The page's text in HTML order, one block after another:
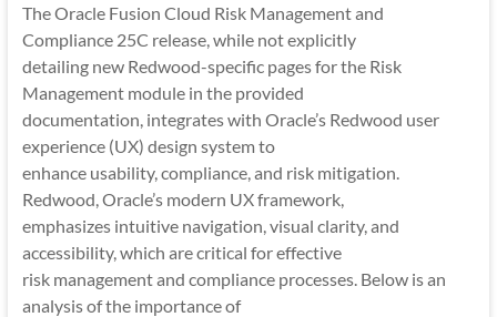
Apps
The Oracle Fusion Cloud Risk Management and
Compliance 25C release, while not explicitly
detailing new Redwood-specific pages for the Risk
Management module in the provided
documentation, integrates with Oracle’s Redwood user
experience (UX) design system to
enhance usability, compliance, and risk mitigation.
Redwood, Oracle’s modern UX framework,
emphasizes intuitive navigation, visual clarity, and
accessibility, which are critical for effective
risk management and compliance processes. Below is an
analysis of the importance of